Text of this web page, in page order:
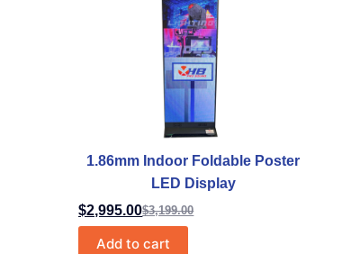
1.86mm Indoor Foldable Poster
LED Display
$3,199.00
$2,995.00
Add to cart